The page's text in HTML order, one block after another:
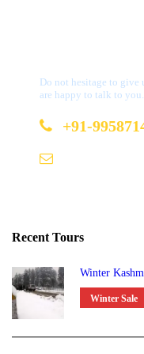
Do not hesitage to give
are happy to talk to you.
+91-
Recent Tours
Winter
Winter Sale